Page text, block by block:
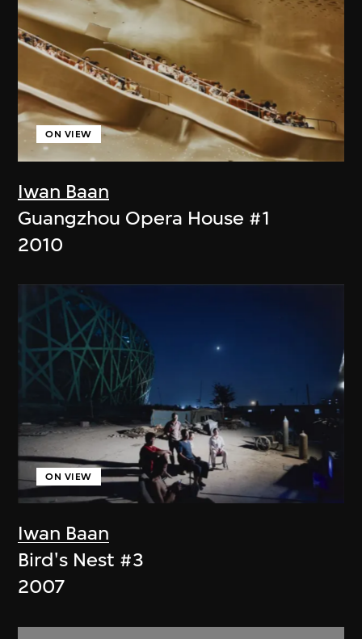
Iwan Baan
ON VIEW
Guangzhou Opera House #1
2010
Iwan Baan
ON VIEW
Bird's Nest #3
2007